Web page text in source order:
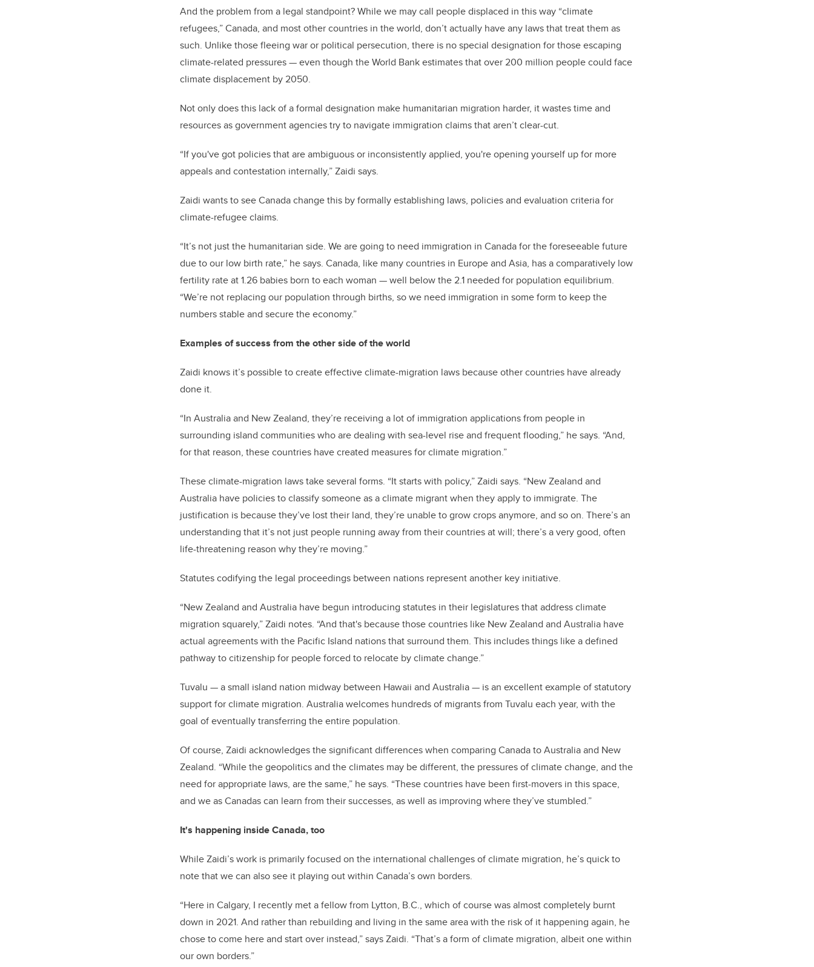
And the problem from a legal standpoint? While we may call people displaced in this way “climate
refugees,” Canada, and most other countries in the world, don’t actually have any laws that treat them as
such. Unlike those fleeing war or political persecution, there is no special designation for those escaping
climate-related pressures — even though the World Bank estimates that over 200 million people could face
climate displacement by 2050.
Not only does this lack of a formal designation make humanitarian migration harder, it wastes time and
resources as government agencies try to navigate immigration claims that aren’t clear-cut.
“If you've got policies that are ambiguous or inconsistently applied, you're opening yourself up for more
appeals and contestation internally,” Zaidi says.
Zaidi wants to see Canada change this by formally establishing laws, policies and evaluation criteria for
climate-refugee claims.
“It’s not just the humanitarian side. We are going to need immigration in Canada for the foreseeable future
due to our low birth rate,” he says. Canada, like many countries in Europe and Asia, has a comparatively low
fertility rate at 1.26 babies born to each woman — well below the 2.1 needed for population equilibrium.
“We’re not replacing our population through births, so we need immigration in some form to keep the
numbers stable and secure the economy.”
Examples of success from the other side of the world
Zaidi knows it’s possible to create effective climate-migration laws because other countries have already
done it.
“In Australia and New Zealand, they’re receiving a lot of immigration applications from people in
surrounding island communities who are dealing with sea-level rise and frequent flooding,” he says. “And,
for that reason, these countries have created measures for climate migration.”
These climate-migration laws take several forms. “It starts with policy,” Zaidi says. “New Zealand and
Australia have policies to classify someone as a climate migrant when they apply to immigrate. The
justification is because they’ve lost their land, they’re unable to grow crops anymore, and so on. There’s an
understanding that it’s not just people running away from their countries at will; there’s a very good, often
life-threatening reason why they’re moving.”
Statutes codifying the legal proceedings between nations represent another key initiative.
“New Zealand and Australia have begun introducing statutes in their legislatures that address climate
migration squarely,” Zaidi notes. “And that's because those countries like New Zealand and Australia have
actual agreements with the Pacific Island nations that surround them. This includes things like a defined
pathway to citizenship for people forced to relocate by climate change.”
Tuvalu — a small island nation midway between Hawaii and Australia — is an excellent example of statutory
support for climate migration. Australia welcomes hundreds of migrants from Tuvalu each year, with the
goal of eventually transferring the entire population.
Of course, Zaidi acknowledges the significant differences when comparing Canada to Australia and New
Zealand. “While the geopolitics and the climates may be different, the pressures of climate change, and the
need for appropriate laws, are the same,” he says. “These countries have been first-movers in this space,
and we as Canadas can learn from their successes, as well as improving where they’ve stumbled.”
It's happening inside Canada, too
While Zaidi’s work is primarily focused on the international challenges of climate migration, he’s quick to
note that we can also see it playing out within Canada’s own borders.
“Here in Calgary, I recently met a fellow from Lytton, B.C., which of course was almost completely burnt
down in 2021. And rather than rebuilding and living in the same area with the risk of it happening again, he
chose to come here and start over instead,” says Zaidi. “That’s a form of climate migration, albeit one within
our own borders.”